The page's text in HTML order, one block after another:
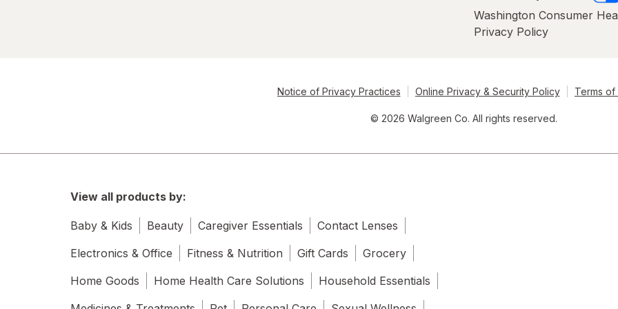
Washington Consumer
Privacy Policy
Notice of Privacy Practices Online Privacy & Security Policy Terms of
© 2026 Walgreen Co. All rights reserved.
View all products by:
Baby & Kids Beauty Caregiver Essentials
Contact Lenses
Electronics & Office
Fitness & Nutrition Gift Cards
Grocery
Home Goods
Home Health Care Solutions
Household Essentials